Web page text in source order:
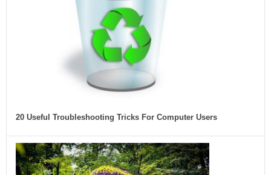
20 Useful Troubleshooting Tricks For Computer Users